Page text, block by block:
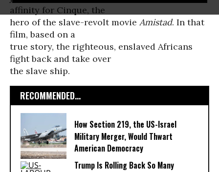
affinity for Cinque, the
hero of the slave-revolt movie Amistad. In that
film, based on a
true story, the righteous, enslaved Africans
fight back and take over
the slave ship.
RECOMMENDED...
How Section 219, the US-Israel
Military Merger, Would Thwart
American Democracy
Trump Is Rolling Back So Many